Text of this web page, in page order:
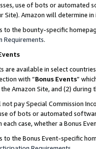
use of bots or automated
Site). Amazon will determine
to the bounty-specific
Requirements.
are available in select
with “Bonus Events”
Amazon Site, and (2) during
pay Special Commission
of bots or automated
each case, whether a Bonus
to the Bonus Event-specific